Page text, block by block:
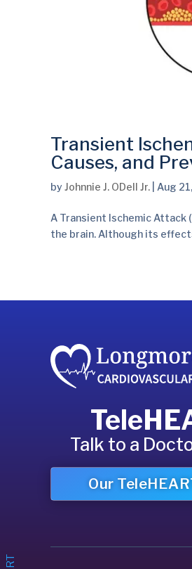
Transient
Causes, and
by Johnnie J. ODell Jr. Aug
A Transient Ischemic Attack
the brain. Although its
Talk to a
Our